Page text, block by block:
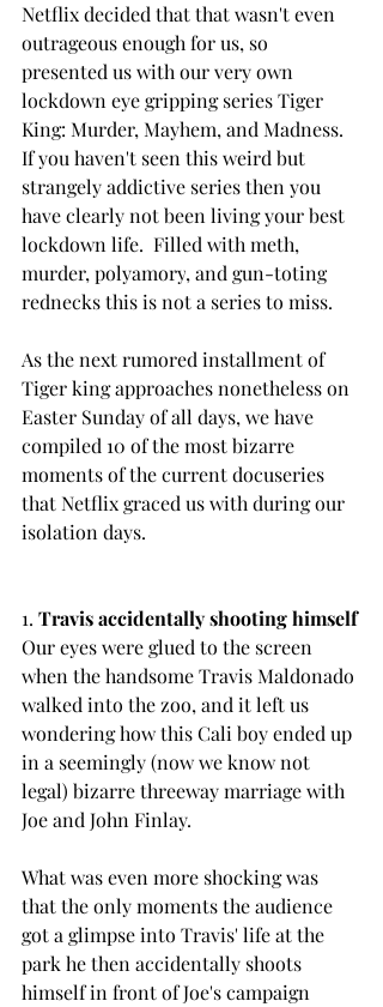
Netflix decided that that wasn't even
outrageous enough for us, so
presented us with our very own
lockdown eye gripping series Tiger
King: Murder, Mayhem, and Madness.
If you haven't seen this weird but
strangely addictive series then you
have clearly not been living your best
lockdown life.  Filled with meth,
murder, polyamory, and gun-toting
rednecks this is not a series to miss.
As the next rumored installment of
Tiger king approaches nonetheless on
Easter Sunday of all days, we have
compiled 10 of the most bizarre
moments of the current docuseries
that Netflix graced us with during our
isolation days.
1. Travis accidentally shooting himself
Our eyes were glued to the screen
when the handsome Travis Maldonado
walked into the zoo, and it left us
wondering how this Cali boy ended up
in a seemingly (now we know not
legal) bizarre threeway marriage with
Joe and John Finlay.
What was even more shocking was
that the only moments the audience
got a glimpse into Travis' life at the
park he then accidentally shoots
himself in front of Joe's campaign